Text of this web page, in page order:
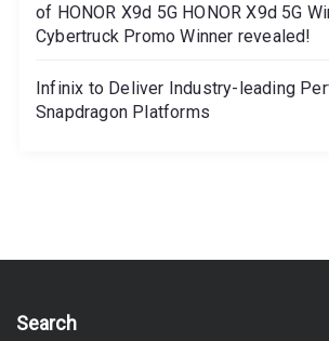
of HONOR X9d 5G HONOR X9d 5G
Cybertruck Promo Winner revealed!
Infinix to Deliver Industry-leading
Snapdragon Platforms
Search